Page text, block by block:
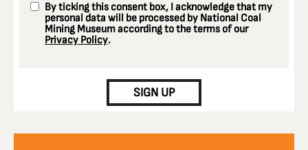
By ticking this consent box, I acknowledge that my
personal data will be processed by National Coal
Mining Museum according to the terms of our
Privacy Policy.
SIGN UP